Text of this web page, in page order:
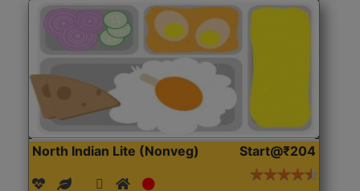
North Indian Lite (Nonveg) Start@₹204